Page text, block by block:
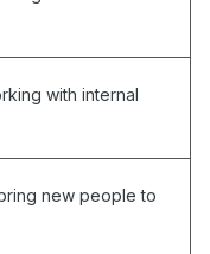
with internal
new people to